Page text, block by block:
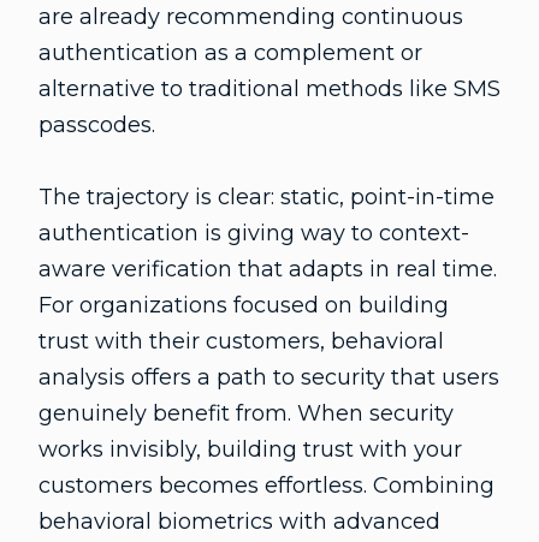
are already recommending continuous
authentication as a complement or
alternative to traditional methods like SMS
passcodes.
The trajectory is clear: static, point-in-time
authentication is giving way to context-
aware verification that adapts in real time.
For organizations focused on building
trust with their customers, behavioral
analysis offers a path to security that users
genuinely benefit from. When security
works invisibly, building trust with your
customers becomes effortless. Combining
behavioral biometrics with advanced